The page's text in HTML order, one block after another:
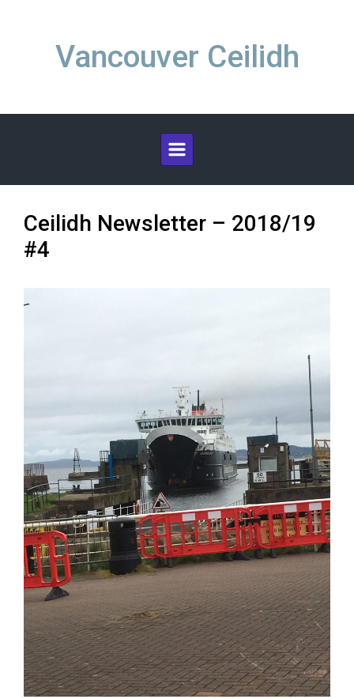
Vancouver Ceilidh
Ceilidh Newsletter – 2018/19
#4